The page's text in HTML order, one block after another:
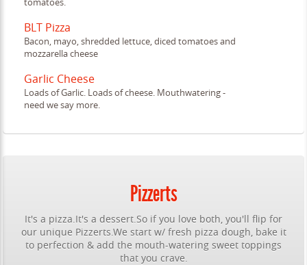
tomatoes.
BLT Pizza
Bacon, mayo, shredded lettuce, diced tomatoes and
mozzarella cheese
Garlic Cheese
Loads of Garlic. Loads of cheese. Mouthwatering -
need we say more.
Pizzerts
It's a pizza.It's a dessert.So if you love both, you'll flip for
our unique Pizzerts.We start w/ fresh pizza dough, bake it
to perfection & add the mouth-watering sweet toppings
that you crave.